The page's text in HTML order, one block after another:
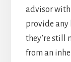
advisor
provide any
they’re still
from an